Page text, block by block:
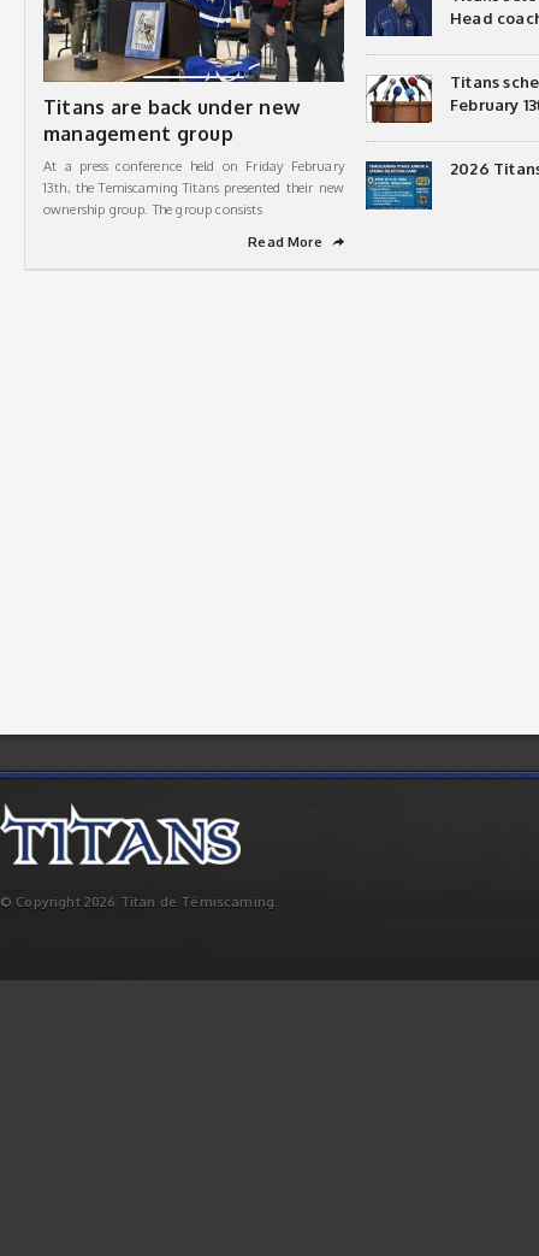
Titans are back under new
management group
At a press conference held on Friday February
13th, the Temiscaming Titans presented their new
ownership group. The group consists
Read More
➦
Head
Titans
February
2026
© Copyright 2026 Titan de Témiscaming.